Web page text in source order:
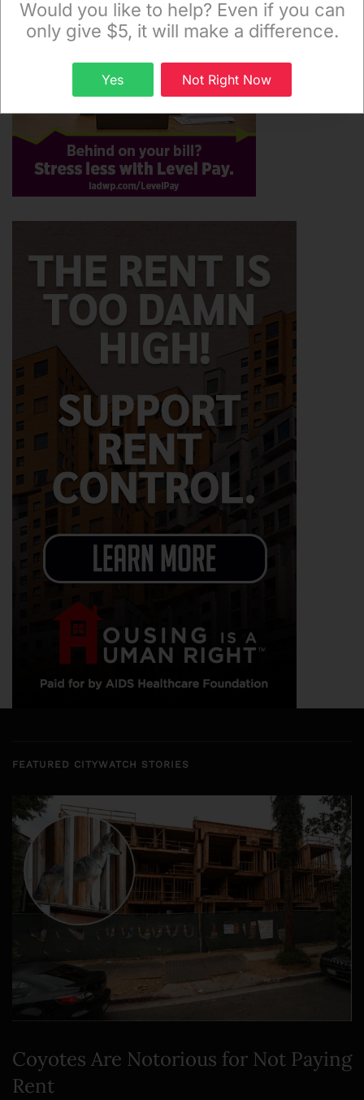
FEATURED CITYWATCH STORIES
Coyotes Are Notorious for Not Paying
Rent
Sign up
Would you like to help? Even if you can
only give $5, it will make a difference.
Yes Not Right Now